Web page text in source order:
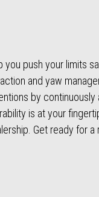
push your limits
and yaw
by continuously
is at your
Get ready for a